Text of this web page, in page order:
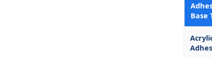
Base